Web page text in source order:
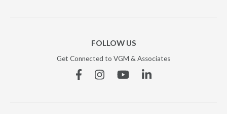
FOLLOW US
Get Connected to VGM & Associates
FacebookInstagramYouTubeLinkedin